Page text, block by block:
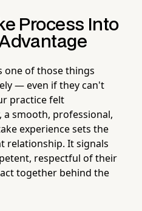
Process Into
one of those things
— even if they can't
practice felt
a smooth, professional,
experience sets the
relationship. It signals
respectful of their
together behind the